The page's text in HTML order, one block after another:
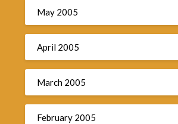
May 2005
April 2005
March 2005
February 2005